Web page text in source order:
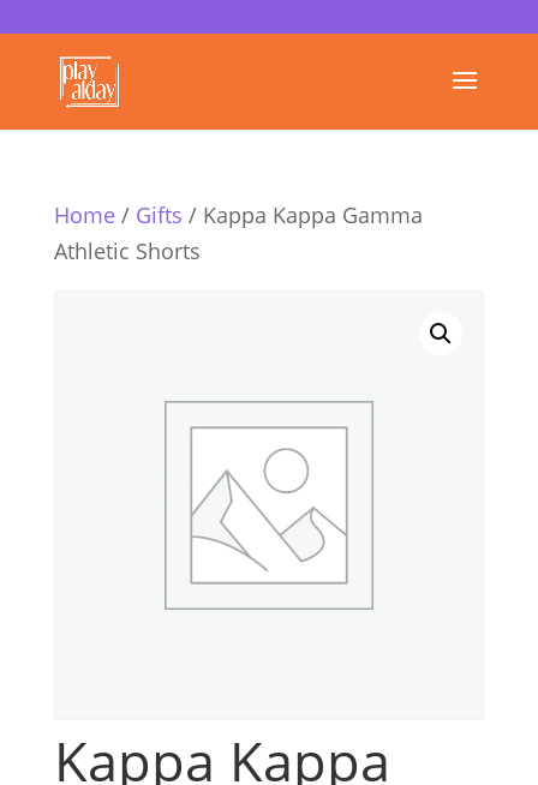
Home/ Gifts / Kappa Kappa Gamma
Athletic Shorts
Kappa Kappa